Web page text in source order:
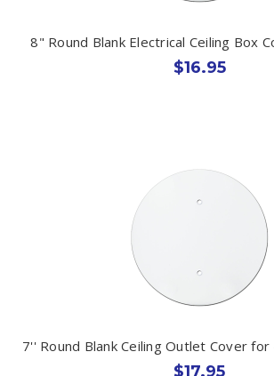
8" Round Blank Electrical Ceiling Box
$16.95
7'' Round Blank Ceiling Outlet Cover
$17.95